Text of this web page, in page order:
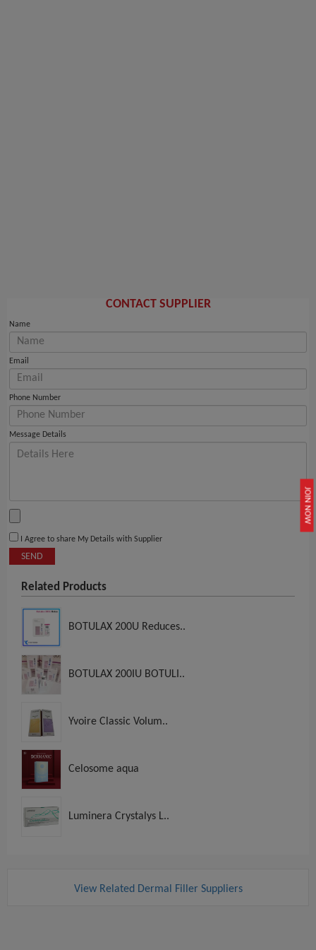
JOIN NOW
CONTACT SUPPLIER
Name
Email
Phone Number
Message Details
I Agree to share My Details with Supplier
SEND
Related Products
BOTULAX 200U Reduces..
BOTULAX 200IU BOTULI..
Yvoire Classic Volum..
Celosome aqua
Luminera Crystalys L..
View Related Dermal Filler Suppliers